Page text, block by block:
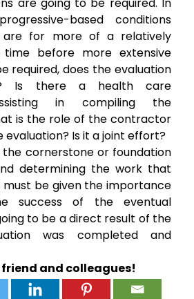
based conditions
are for more of a relatively
before more extensive
required, does the evaluation
Is there a health care
in compiling the
is the role of the contractor
Is it a joint effort?
the cornerstone or foundation
determining the work that
must be given the importance
success of the eventual
to be a direct result of the
was completed and
and colleagues!